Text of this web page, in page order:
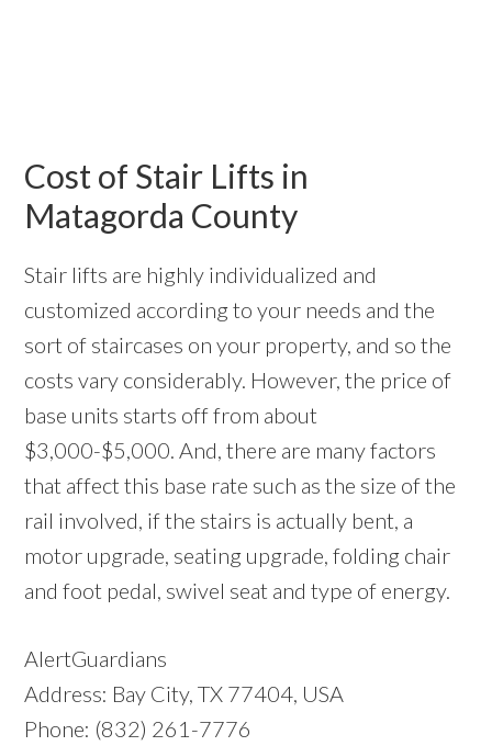
Cost of Stair Lifts in
Matagorda County
Stair lifts are highly individualized and
customized according to your needs and the
sort of staircases on your property, and so the
costs vary considerably. However, the price of
base units starts off from about
$3,000-$5,000. And, there are many factors
that affect this base rate such as the size of the
rail involved, if the stairs is actually bent, a
motor upgrade, seating upgrade, folding chair
and foot pedal, swivel seat and type of energy.
AlertGuardians
Address: Bay City, TX 77404, USA
Phone: (832) 261-7776